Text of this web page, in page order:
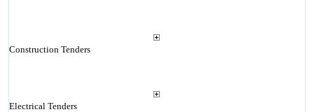
Construction Tenders
Electrical Tenders